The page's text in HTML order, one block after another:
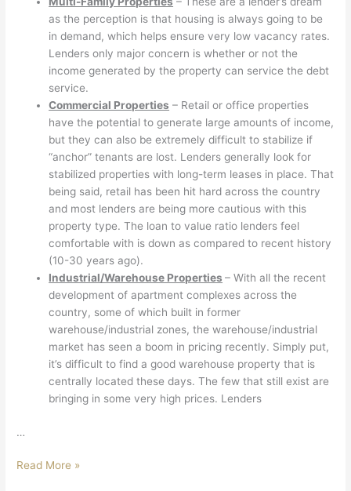
as the perception is that housing is always going to be
in demand, which helps ensure very low vacancy rates.
Lenders only major concern is whether or not the
income generated by the property can service the debt
service.
Commercial Properties – Retail or office properties
have the potential to generate large amounts of income,
but they can also be extremely difficult to stabilize if
“anchor” tenants are lost. Lenders generally look for
stabilized properties with long-term leases in place. That
being said, retail has been hit hard across the country
and most lenders are being more cautious with this
property type. The loan to value ratio lenders feel
comfortable with is down as compared to recent history
(10-30 years ago).
Industrial/Warehouse Properties – With all the recent
development of apartment complexes across the
country, some of which built in former
warehouse/industrial zones, the warehouse/industrial
market has seen a boom in pricing recently. Simply put,
it’s difficult to find a good warehouse property that is
centrally located these days. The few that still exist are
bringing in some very high prices. Lenders
…
Read More »